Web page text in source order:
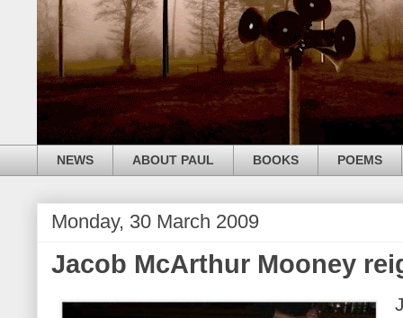
NEWS ABOUT PAUL BOOKS POEMS
Monday, 30 March 2009
Jacob McArthur Mooney